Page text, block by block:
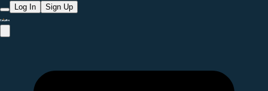
Log In Sign Up